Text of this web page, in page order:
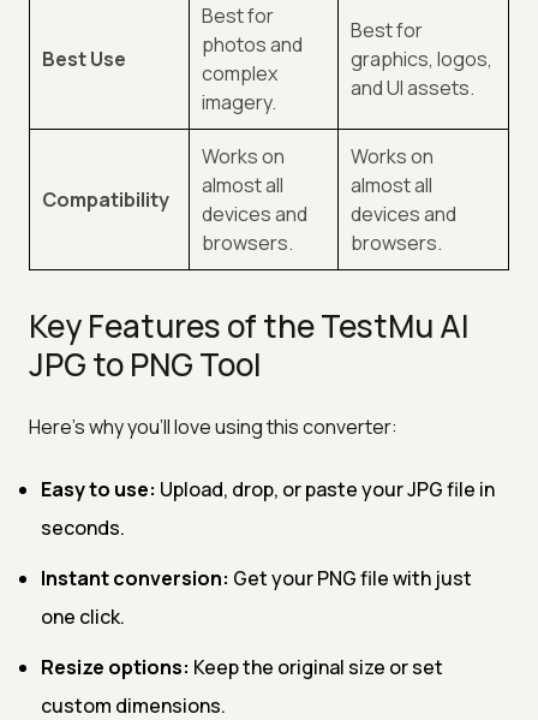
Best Use
Best for
photos and
complex
imagery.
Best for
graphics, logos,
and UI assets.
Compatibility
Works on
almost all
devices and
browsers.
Works on
almost all
devices and
browsers.
Key Features of the TestMu AI
JPG to PNG Tool
Here’s why you’ll love using this converter:
Easy to use: Upload, drop, or paste your JPG file in
seconds.
Instant conversion: Get your PNG file with just
one click.
Resize options: Keep the original size or set
custom dimensions.